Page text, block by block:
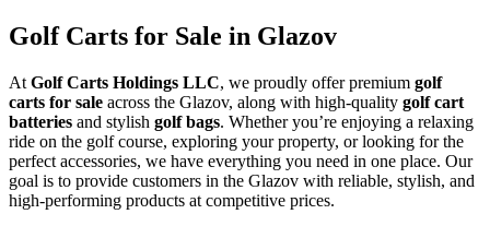
Golf Carts for Sale in Glazov
At Golf Carts Holdings LLC, we proudly offer premium golf
carts for sale across the Glazov, along with high-quality golf cart
batteries and stylish golf bags. Whether you’re enjoying a relaxing
ride on the golf course, exploring your property, or looking for the
perfect accessories, we have everything you need in one place. Our
goal is to provide customers in the Glazov with reliable, stylish, and
high-performing products at competitive prices.